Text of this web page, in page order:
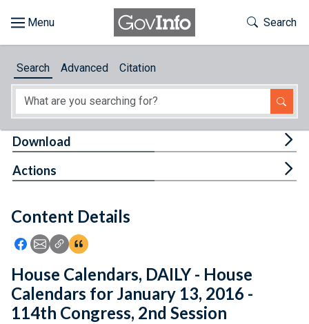
About
Feedback
Toggle
Search
Search Advanced Citation
Content Details
Icon: Share using Facebook
Icon: Share using Email
Icon: Copy Link URL
Icon:View Citations
Download
Actions
House Calendars, DAILY - House
Calendars for January 13, 2016 -
114th Congress, 2nd Session